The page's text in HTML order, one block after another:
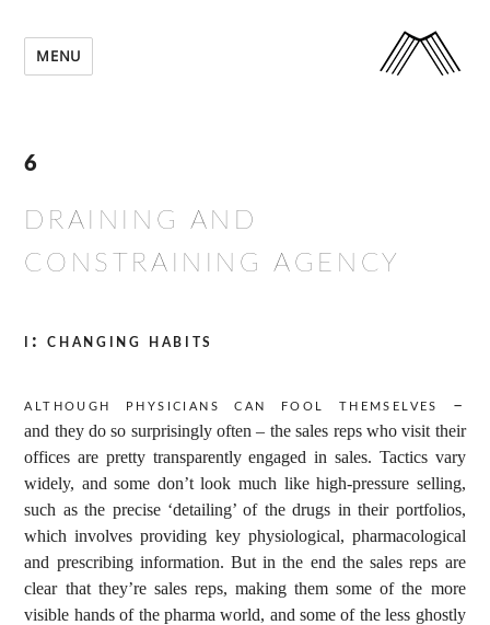
MENU
6
DRAINING AND
CONSTRAINING AGENCY
i: changing habits
Although physicians can fool themselves –
and they do so surprisingly often – the sales reps who visit their
offices are pretty transparently engaged in sales. Tactics vary
widely, and some don’t look much like high-pressure selling,
such as the precise ‘detailing’ of the drugs in their portfolios,
which involves providing key physiological, pharmacological
and prescribing information. But in the end the sales reps are
clear that they’re sales reps, making them some of the more
visible hands of the pharma world, and some of the less ghostly